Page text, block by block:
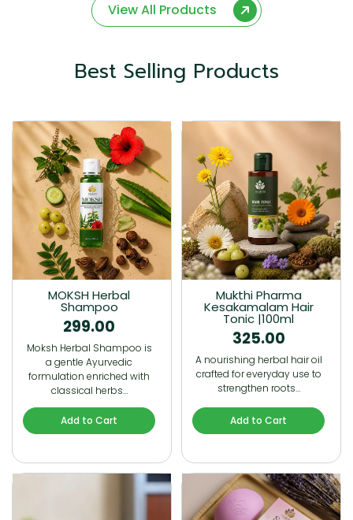
View All Products
Best Selling Products
MOKSH Herbal
Shampoo
299.00
Moksh Herbal Shampoo is
a gentle Ayurvedic
formulation enriched with
classical herbs…
Add to Cart
Mukthi Pharma
Kesakamalam Hair
Tonic |100ml
325.00
A nourishing herbal hair oil
crafted for everyday use to
strengthen roots…
Add to Cart